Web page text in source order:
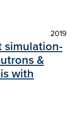
2019
simulation-
&
with